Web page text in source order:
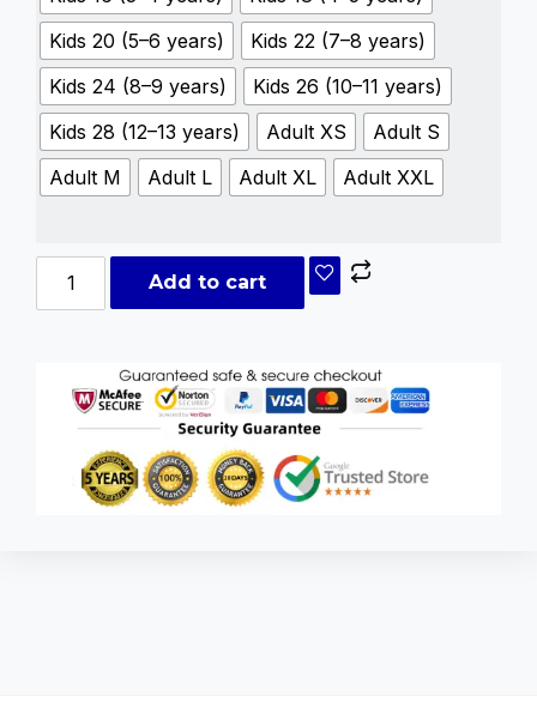
Kids 20 (5–6 years)
Kids 22 (7–8 years)
Kids 24 (8–9 years)
Kids 26 (10–11 years)
Kids 28 (12–13 years)
Adult XS
Adult S
Adult M
Adult L Adult XL Adult XXL
Add to cart